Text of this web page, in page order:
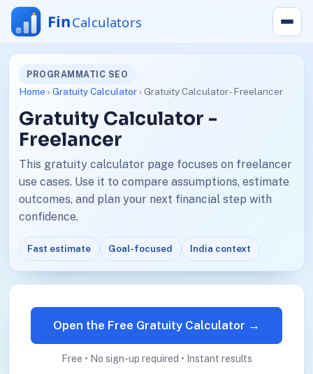
PROGRAMMATIC SEO
Home › Gratuity Calculator› Gratuity Calculator - Freelancer
Gratuity Calculator -
Freelancer
This gratuity calculator page focuses on freelancer
use cases. Use it to compare assumptions, estimate
outcomes, and plan your next financial step with
confidence.
Fast estimate Goal-focused India context
Open the Free Gratuity Calculator →
Free • No sign-up required • Instant results